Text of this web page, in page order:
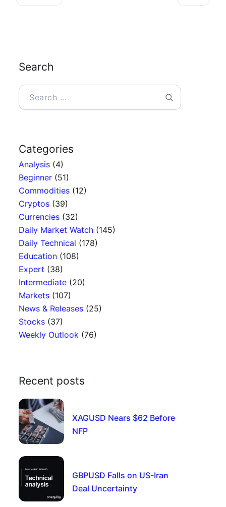
Search
Search
Categories
Analysis (4)
Beginner (51)
Commodities (12)
Cryptos (39)
Currencies (32)
Daily Market Watch (145)
Daily Technical (178)
Education (108)
Expert (38)
Intermediate (20)
Markets (107)
News & Releases (25)
Stocks (37)
Weekly Outlook (76)
Recent posts
XAGUSD Nears $62 Before
NFP
GBPUSD Falls on US-Iran
Deal Uncertainty